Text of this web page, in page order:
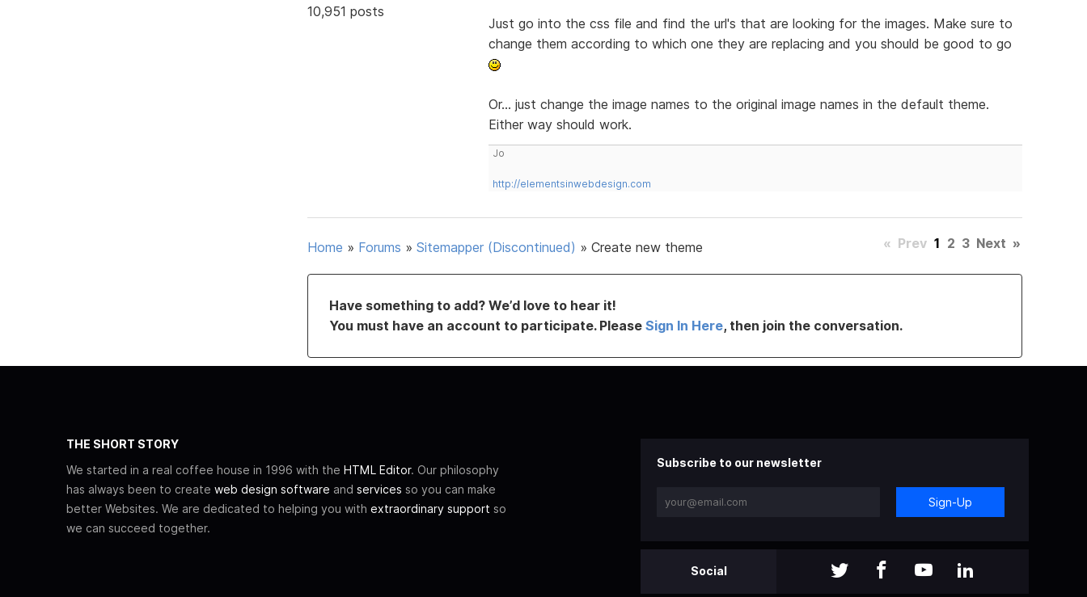
10,951 posts
Just go into the css file and find the url's that are looking for the images. Make sure to
change them according to which one they are replacing and you should be good to go
Or... just change the image names to the original image names in the default theme.
Either way should work.
Jo
http://elementsinwebdesign.com
Home » Forums » Sitemapper (Discontinued) » Create new theme « Prev 1 2 3 Next »
Have something to add? We’d love to hear it!
You must have an account to participate. Please Sign In Here, then join the conversation.
THE SHORT STORY
We started in a real coffee house in 1996 with the HTML Editor. Our philosophy
has always been to create web design software and services so you can make
better Websites. We are dedicated to helping you with extraordinary support so
we can succeed together.
Subscribe to our newsletter
Sign-Up
Social